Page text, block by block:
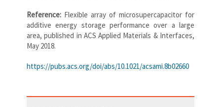
Reference: Flexible array of microsupercapacitor for
additive energy storage performance over a large
area, published in ACS Applied Materials & Interfaces,
May 2018.
https://pubs.acs.org/doi/abs/10.1021/acsami.8b02660